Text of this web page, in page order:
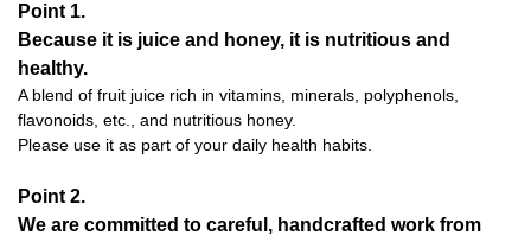
Point 1.
Because it is juice and honey, it is nutritious and
healthy.
A blend of fruit juice rich in vitamins, minerals, polyphenols,
flavonoids, etc., and nutritious honey.
Please use it as part of your daily health habits.
Point 2.
We are committed to careful, handcrafted work from